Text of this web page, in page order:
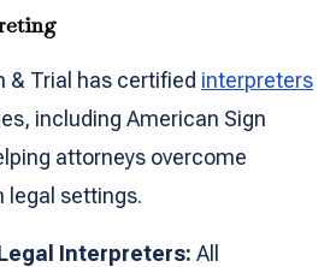
& Trial has certified interpreters
including American Sign
attorneys overcome
legal settings.
Interpreters: All